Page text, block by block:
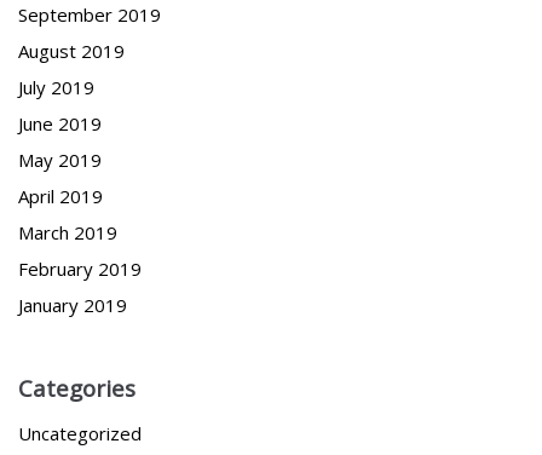
September 2019
August 2019
July 2019
June 2019
May 2019
April 2019
March 2019
February 2019
January 2019
Categories
Uncategorized